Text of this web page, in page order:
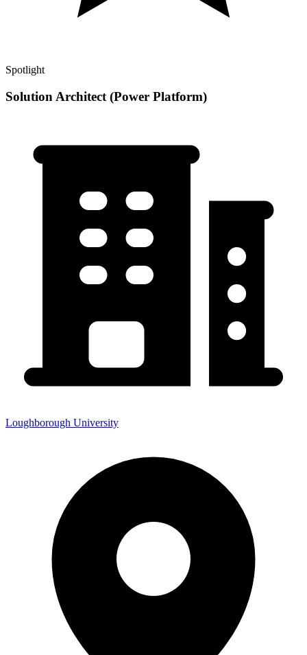
Spotlight
Solution Architect (Power Platform)
Loughborough University